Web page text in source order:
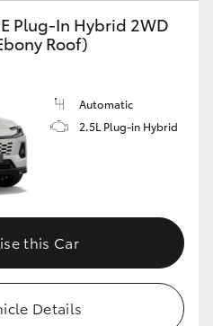
Plug-In Hybrid 2WD
Roof)
Automatic
2.5L Plug-in Hybrid
this Car
Details